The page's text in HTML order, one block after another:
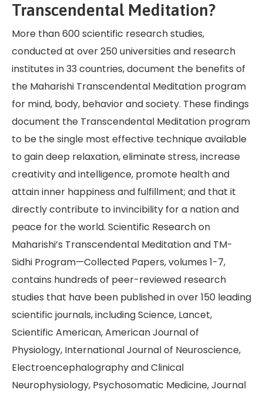
Transcendental Meditation?
More than 600 scientific research studies,
conducted at over 250 universities and research
institutes in 33 countries, document the benefits of
the Maharishi Transcendental Meditation program
for mind, body, behavior and society. These findings
document the Transcendental Meditation program
to be the single most effective technique available
to gain deep relaxation, eliminate stress, increase
creativity and intelligence, promote health and
attain inner happiness and fulfillment; and that it
directly contribute to invincibility for a nation and
peace for the world. Scientific Research on
Maharishi’s Transcendental Meditation and TM-
Sidhi Program—Collected Papers, volumes 1-7,
contains hundreds of peer-reviewed research
studies that have been published in over 150 leading
scientific journals, including Science, Lancet,
Scientific American, American Journal of
Physiology, International Journal of Neuroscience,
Electroencephalography and Clinical
Neurophysiology, Psychosomatic Medicine, Journal